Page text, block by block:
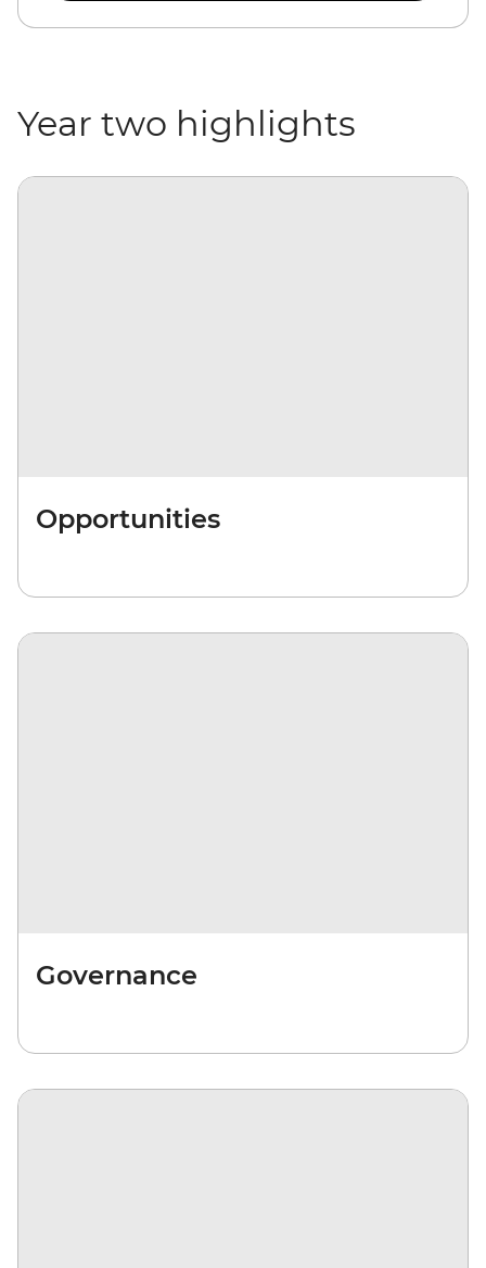
Year two highlights
Opportunities
Governance